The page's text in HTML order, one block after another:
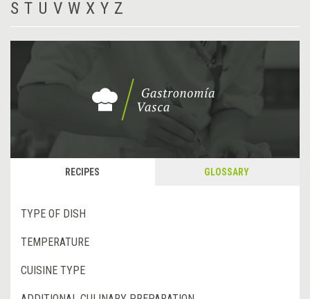
S T U V W X Y Z
RECIPES GLOSSARY
TYPE OF DISH
TEMPERATURE
CUISINE TYPE